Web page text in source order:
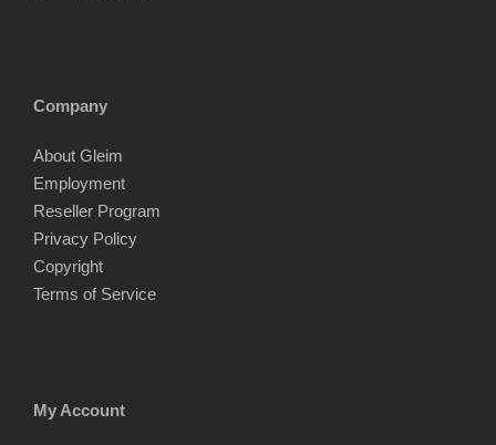
Company
About Gleim
Employment
Reseller Program
Privacy Policy
Copyright
Terms of Service
My Account